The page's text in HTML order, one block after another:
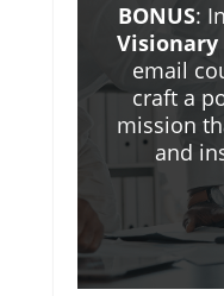
BONUS:
Visionary
email
craft a
mission
and